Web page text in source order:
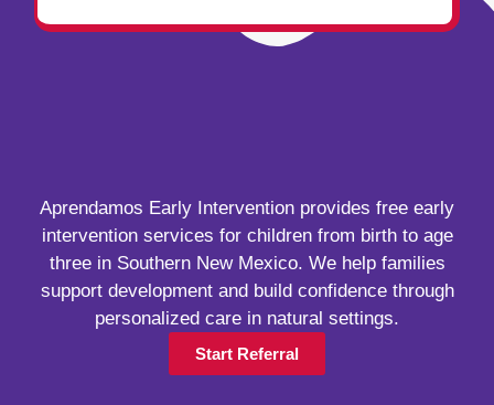
Aprendamos Early Intervention provides free early
intervention services for children from birth to age
three in Southern New Mexico. We help families
support development and build confidence through
personalized care in natural settings.
Start Referral